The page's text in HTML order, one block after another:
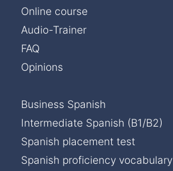
Online course
Audio-Trainer
FAQ
Opinions
Business Spanish
Intermediate Spanish (B1/B2)
Spanish placement test
Spanish proficiency